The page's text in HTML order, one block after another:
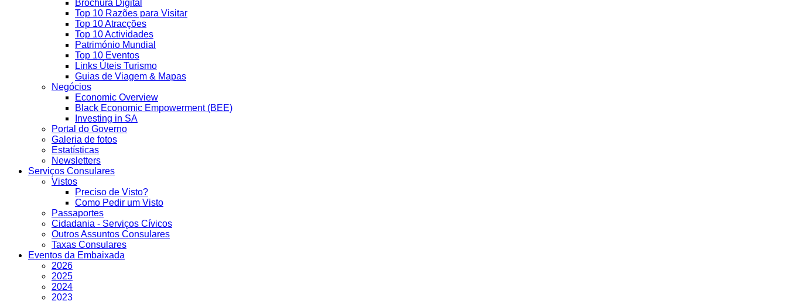
Brochura Digital
Top 10 Razões para Visitar
Top 10 Atracções
Top 10 Actividades
Património Mundial
Top 10 Eventos
Links Úteis Turismo
Guias de Viagem & Mapas
Negócios
Economic Overview
Black Economic Empowerment (BEE)
Investing in SA
Portal do Governo
Galeria de fotos
Estatísticas
Newsletters
Serviços Consulares
Vistos
Preciso de Visto?
Como Pedir um Visto
Passaportes
Cidadania - Serviços Cívicos
Outros Assuntos Consulares
Taxas Consulares
Eventos da Embaixada
2026
2025
2024
2023